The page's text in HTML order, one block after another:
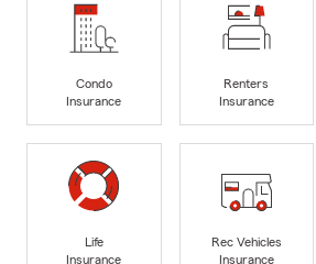
Condo
Insurance
Renters
Insurance
Life
Insurance
Rec Vehicles
Insurance